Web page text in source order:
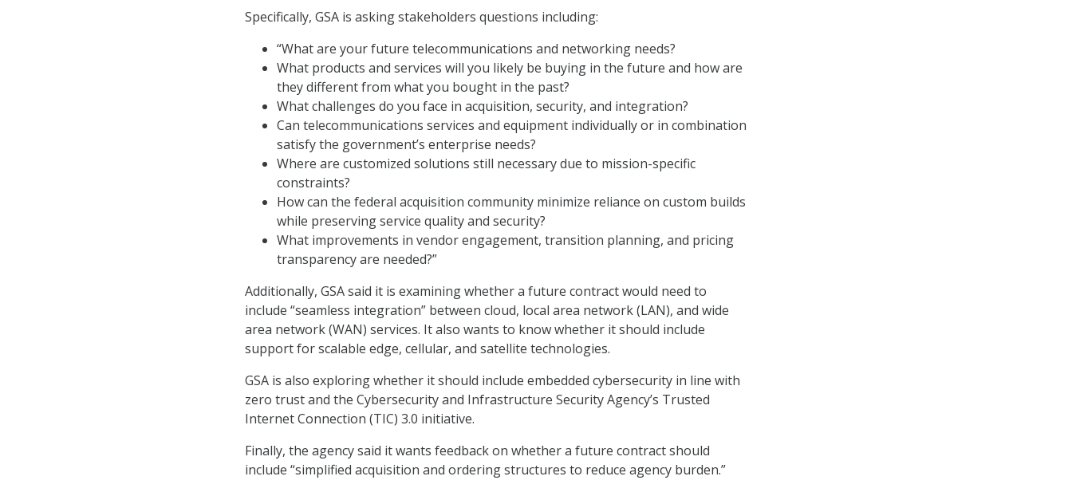
Specifically, GSA is asking stakeholders questions including:
“What are your future telecommunications and networking needs?
What products and services will you likely be buying in the future and how are
they different from what you bought in the past?
What challenges do you face in acquisition, security, and integration?
Can telecommunications services and equipment individually or in combination
satisfy the government’s enterprise needs?
Where are customized solutions still necessary due to mission-specific
constraints?
How can the federal acquisition community minimize reliance on custom builds
while preserving service quality and security?
What improvements in vendor engagement, transition planning, and pricing
transparency are needed?”
Additionally, GSA said it is examining whether a future contract would need to
include “seamless integration” between cloud, local area network (LAN), and wide
area network (WAN) services. It also wants to know whether it should include
support for scalable edge, cellular, and satellite technologies.
GSA is also exploring whether it should include embedded cybersecurity in line with
zero trust and the Cybersecurity and Infrastructure Security Agency’s Trusted
Internet Connection (TIC) 3.0 initiative.
Finally, the agency said it wants feedback on whether a future contract should
include “simplified acquisition and ordering structures to reduce agency burden.”